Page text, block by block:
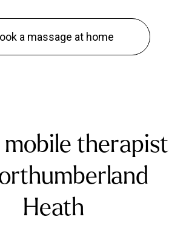
a massage at home
mobile therapist
Heath